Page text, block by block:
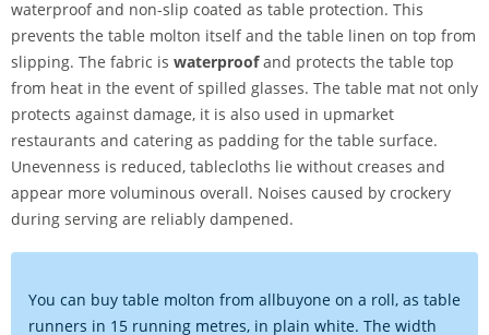
waterproof and non-slip coated as table protection. This
prevents the table molton itself and the table linen on top from
slipping. The fabric is waterproofand protects the table top
from heat in the event of spilled glasses. The table mat not only
protects against damage, it is also used in upmarket
restaurants and catering as padding for the table surface.
Unevenness is reduced, tablecloths lie without creases and
appear more voluminous overall. Noises caused by crockery
during serving are reliably dampened.
You can buy table molton from allbuyone on a roll, as table
runners in 15 running metres, in plain white. The width